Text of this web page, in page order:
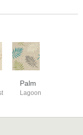
Palm
Lagoon